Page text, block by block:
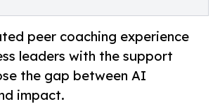
peer coaching experience
leaders with the support
the gap between AI
impact.